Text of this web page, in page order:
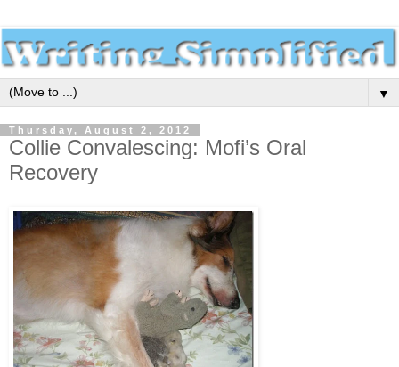
▼
Thursday, August 2, 2012
Collie Convalescing: Mofi’s Oral
Recovery